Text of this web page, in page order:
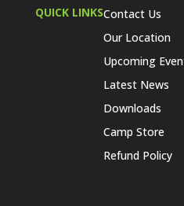
QUICK LINKSContact Us
Our Location
Upcoming
Latest News
Downloads
Camp Store
Refund Policy